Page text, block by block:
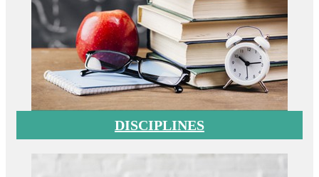
DISCIPLINES